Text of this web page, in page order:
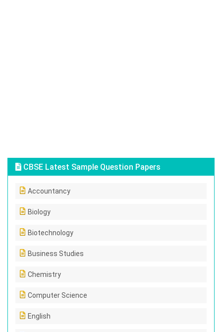
CBSE Latest Sample Question Papers
Accountancy
Biology
Biotechnology
Business Studies
Chemistry
Computer Science
English